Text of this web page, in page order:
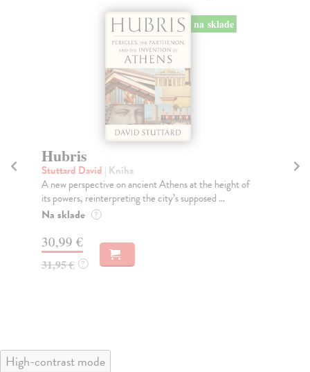
na sklade
Hubris
Stuttard David | Kniha
A new perspective on ancient Athens at the height of
its powers, reinterpreting the city’s supposed ...
Na sklade ?
30,99 €
31,95 € ?
High-contrast mode